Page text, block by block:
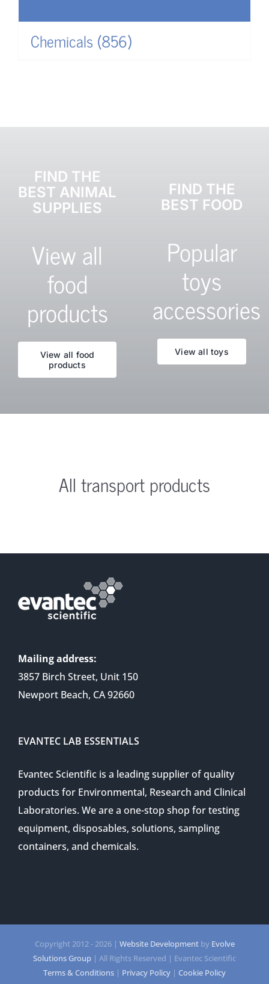
Chemicals (856)
FIND THE
BEST ANIMAL
SUPPLIES
View all
food
products
View all food
products
FIND THE
BEST FOOD
Popular
toys
accessories
View all toys
All transport products
Mailing address:
3857 Birch Street, Unit 150
Newport Beach, CA 92660
EVANTEC LAB ESSENTIALS
Evantec Scientific is a leading supplier of quality
products for Environmental, Research and Clinical
Laboratories. We are a one-stop shop for testing
equipment, disposables, solutions, sampling
containers, and chemicals.
Copyright 2012 -2026 | Website Developmentby Evolve
Solutions Group | All Rights Reserved | Evantec Scientific
Terms & Conditions | Privacy Policy | Cookie Policy